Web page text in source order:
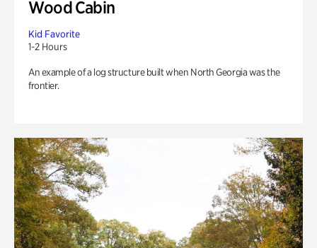
Wood Cabin
Kid Favorite
1-2 Hours
An example of a log structure built when North Georgia was the
frontier.